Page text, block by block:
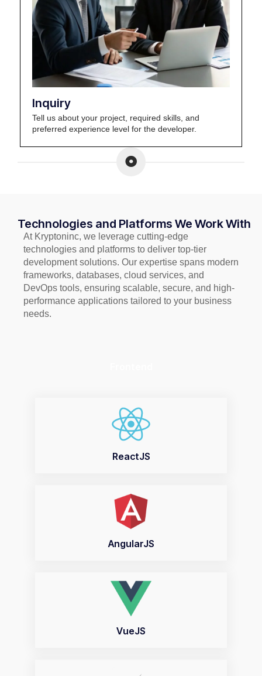
Inquiry
Tell us about your project, required skills, and
preferred experience level for the developer.
Technologies and Platforms We Work With
At Kryptoninc, we leverage cutting-edge
technologies and platforms to deliver top-tier
development solutions. Our expertise spans modern
frameworks, databases, cloud services, and
DevOps tools, ensuring scalable, secure, and high-
performance applications tailored to your business
needs.
ReactJS
AngularJS
VueJS